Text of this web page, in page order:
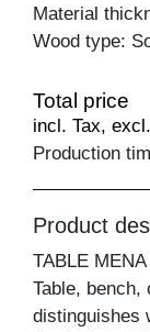
Material
Wood type:
Total price
incl. Tax,
Production
Product
TABLE MENA
Table, bench,
distinguishes